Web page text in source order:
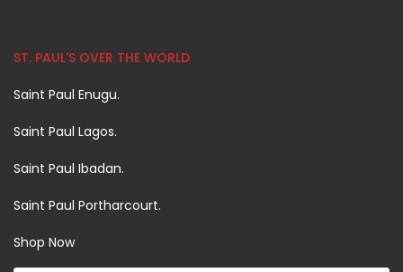
ST. PAUL'S OVER THE WORLD
Saint Paul Enugu.
Saint Paul Lagos.
Saint Paul Ibadan.
Saint Paul Portharcourt.
Shop Now